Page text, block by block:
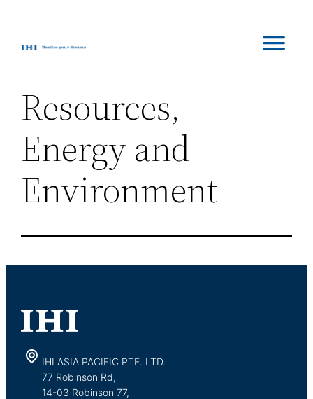
content
Resources,
Energy and
Environment
IHI ASIA PACIFIC PTE. LTD.
77 Robinson Rd,
14-03 Robinson 77,